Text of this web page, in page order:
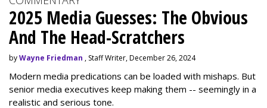
2025 Media Guesses: The Obvious
And The Head-Scratchers
byWayne Friedman , Staff Writer, December 26, 2024
Modern media predications can be loaded with mishaps. But
senior media executives keep making them -- seemingly in a
realistic and serious tone.